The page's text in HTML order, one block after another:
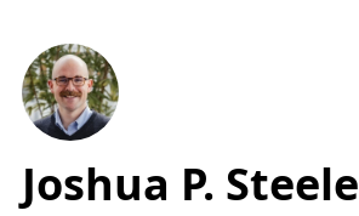
Joshua P. Steele